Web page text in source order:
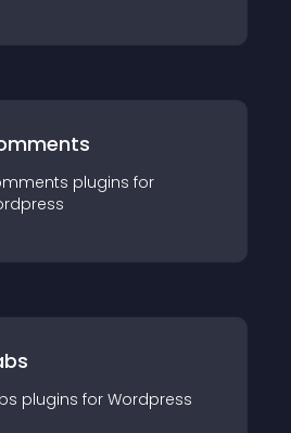
plugins for
plugins for Wordpress